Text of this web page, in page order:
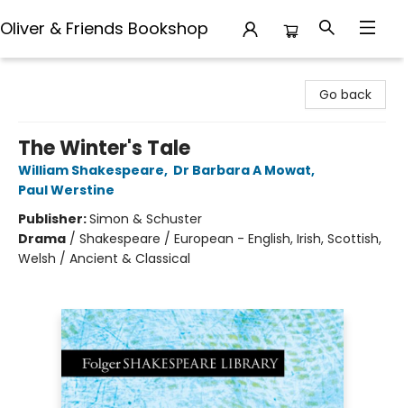
Oliver & Friends Bookshop
Go back
The Winter's Tale
William Shakespeare, Dr Barbara A Mowat,
Paul Werstine
Publisher:Simon & Schuster
Drama / Shakespeare / European - English, Irish, Scottish,
Welsh / Ancient & Classical